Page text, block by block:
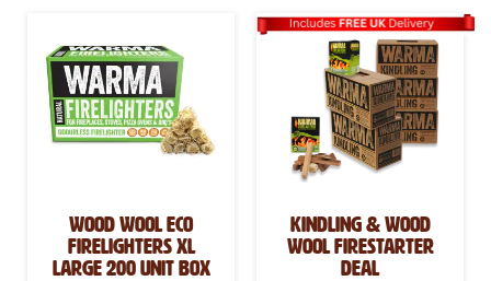
Wood Wool Eco
Firelighters XL
Large 200 Unit Box
Kindling & Wood
Wool Firestarter
Deal